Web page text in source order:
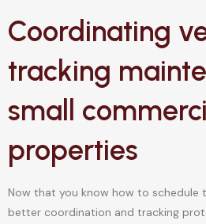
Coordinating
tracking
small
properties
Now that you know how to schedule
better coordination and tracking